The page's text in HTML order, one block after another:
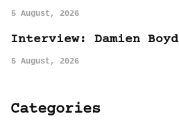
5 August, 2026
Interview: Damien Boyd
5 August, 2026
Categories